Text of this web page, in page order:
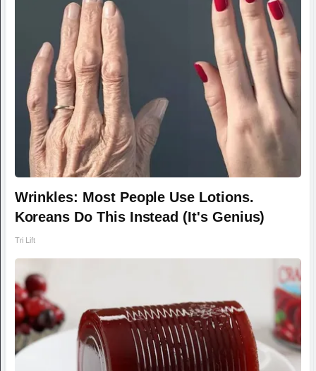
Wrinkles: Most People Use Lotions.
Koreans Do This Instead (It's Genius)
Tri Lift